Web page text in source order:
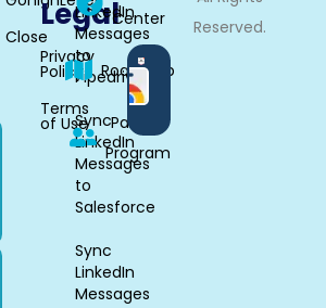
Close
Legal
Privacy
Policy
Terms
of Use
LinkedIn
Messages
to
Pipedrive
Sync
LinkedIn
Messages
to
Salesforce
Sync
LinkedIn
Messages
Center
Roadmap
Partner
Program
Available
in
Chrome
Reserved.